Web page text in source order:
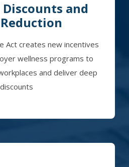
and
Act creates new incentives
wellness programs to
and deliver deep
discounts